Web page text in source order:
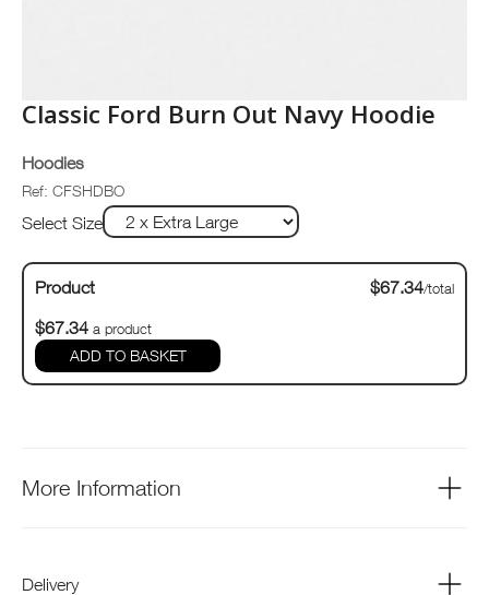
Classic Ford Burn Out Navy Hoodie
Hoodies
Ref: CFSHDBO
Select Size
Product $67.34/total
$67.34 a product
ADD TO BASKET
More Information
Delivery